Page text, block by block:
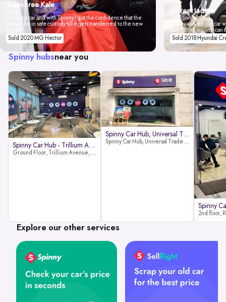
Tejashree Kale
I love my car and with Spinny I got the confidence that the
car will be in safe custody till it gets transferred to the new
Sold 2020 MG Hector
Vikrant Jadhav
Mumbai
Spinny valued our car
don't think anyone
Sold 2018 Hyundai
Spinny hubsnear you
Spinny Car Hub - Trillium Avenue
Ground Floor, Trillium Avenue, near Huda City Metro Station, Sector 29, Gurugram, Haryana 122022
Spinny Car Hub, Universal Trade
Spinny Car Hub, Universal Trade Towers, Sohna Road, Sector 49, Gurugram
Explore our other services